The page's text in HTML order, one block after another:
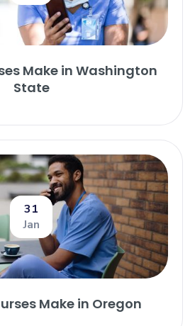
Make in Washington
State
31
Jan
Make in Oregon